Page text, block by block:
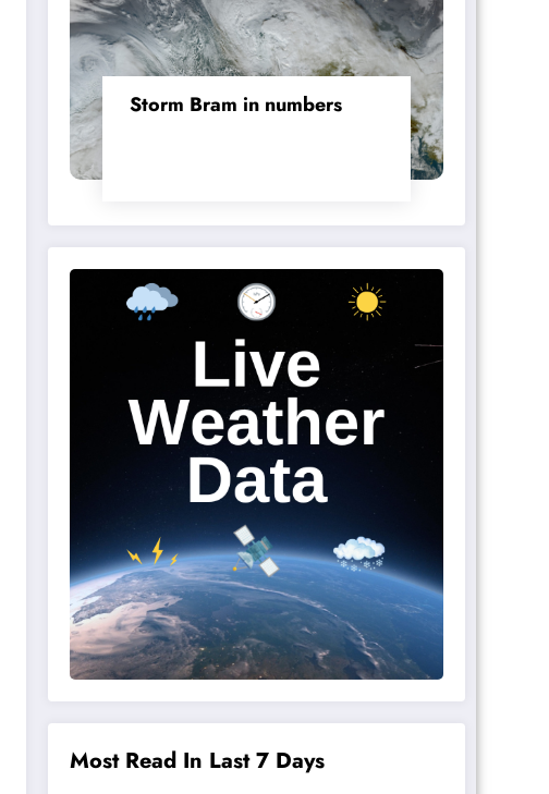
Storm Bram in numbers
Most Read In Last 7 Days